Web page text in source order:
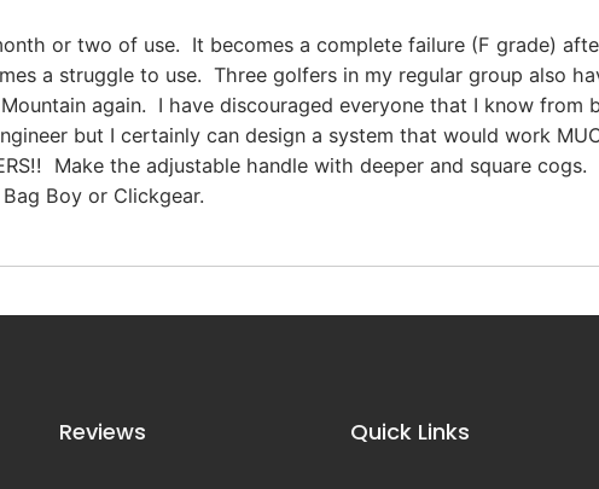
or two of use. It becomes a complete failure (F grade)
a struggle to use. Three golfers in my regular group also
again. I have discouraged everyone that I know from
but I certainly can design a system that would work
Make the adjustable handle with deeper and square
Boy or Clickgear.
Reviews Quick Links